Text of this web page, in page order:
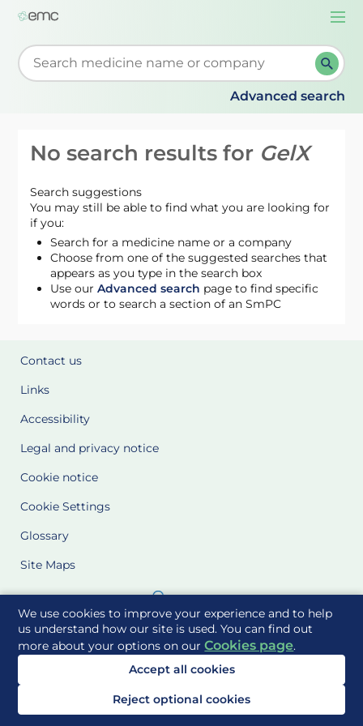
We use cookies to improve your experience and to help
us understand how our site is used. You can find out
more about your options on ourCookies page.
Accept all cookies
Reject optional cookies
Start typing to retrieve search suggestions. When
Advanced search
No search results for GelX
Search suggestions
You may still be able to find what you are looking for
if you:
Search for a medicine name or a company
Choose from one of the suggested searches that
appears as you type in the search box
Use ourAdvanced search page to find specific
words or to search a section of an SmPC
Contact us
Links
Accessibility
Legal and privacy notice
Cookie notice
Cookie Settings
Glossary
Site Maps